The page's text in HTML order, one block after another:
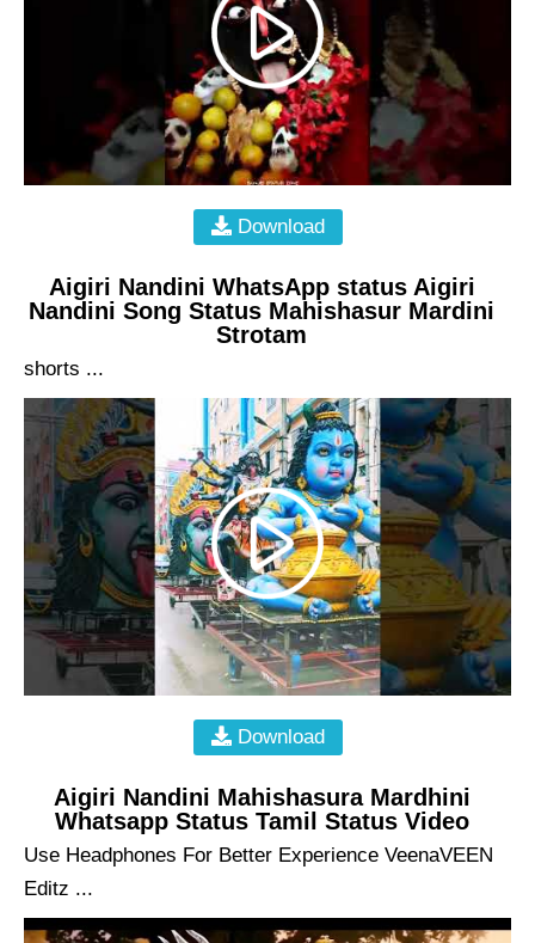
Download
Aigiri Nandini WhatsApp status Aigiri
Nandini Song Status Mahishasur Mardini
Strotam
shorts ...
Download
Aigiri Nandini Mahishasura Mardhini
Whatsapp Status Tamil Status Video
Use Headphones For Better Experience VeenaVEEN
Editz ...